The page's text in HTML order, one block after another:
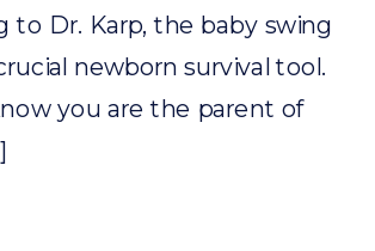
to Dr. Karp, the baby swing
newborn survival tool.
you are the parent of